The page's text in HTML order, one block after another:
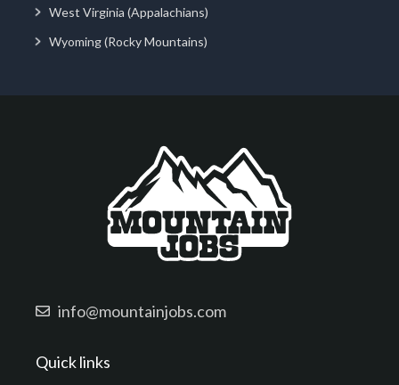
West Virginia (Appalachians)
Wyoming (Rocky Mountains)
info@mountainjobs.com
Quick links